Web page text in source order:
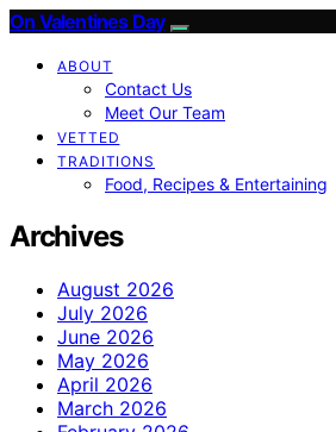
On Valentines Day
ABOUT
Contact Us
Meet Our Team
VETTED
TRADITIONS
Food, Recipes & Entertaining
Archives
August 2026
July 2026
June 2026
May 2026
April 2026
March 2026